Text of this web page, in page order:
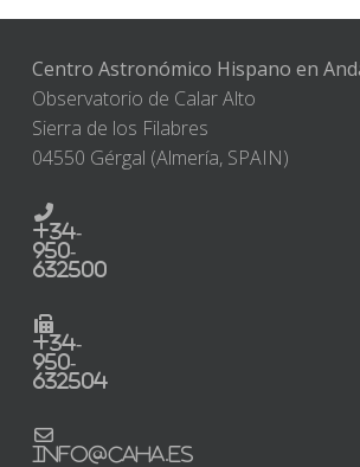
Centro Astronómico Hispano en
Observatorio de Calar Alto
Sierra de los Filabres
04550 Gérgal (Almería, SPAIN)
+34-
950-
632500
+34-
950-
632504
info@caha.es